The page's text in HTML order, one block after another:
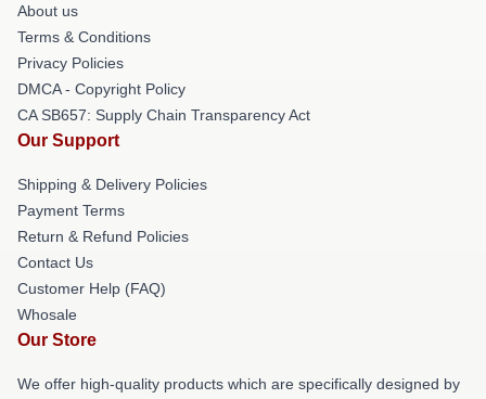
About us
Terms & Conditions
Privacy Policies
DMCA - Copyright Policy
CA SB657: Supply Chain Transparency Act
Our Support
Shipping & Delivery Policies
Payment Terms
Return & Refund Policies
Contact Us
Customer Help (FAQ)
Whosale
Our Store
We offer high-quality products which are specifically designed by